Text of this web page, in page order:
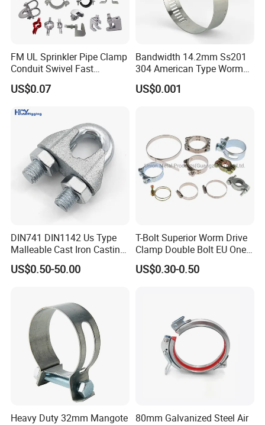
FM UL Sprinkler Pipe Clamp
Conduit Swivel Fast
/Strut/Riser Seismic Sway
Bracing Clamp
US$0.07
Bandwidth 14.2mm Ss201
304 American Type Worm
Gear Hose Clamp for
Securing Fuel Lines
US$0.001
DIN741 DIN1142 Us Type
Malleable Cast Iron Casting
Carbon Steel Forging
Stainless Steel Wire Rope
Galvanizing
US$0.50-50.00
T-Bolt Superior Worm Drive
Clamp Double Bolt EU One
Bolt W1 Hose Clamp
US$0.30-0.50
Heavy Duty 32mm Mangote
80mm Galvanized Steel Air